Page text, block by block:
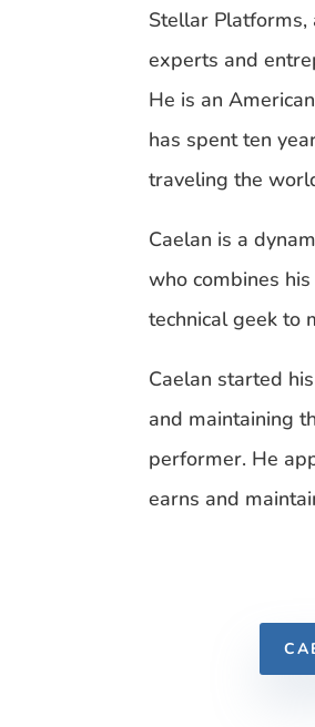
Stellar
experts and
He is an
has spent ten
traveling the
Caelan is a
who combines
technical geek to
Caelan started
and maintaining
performer. He
earns and